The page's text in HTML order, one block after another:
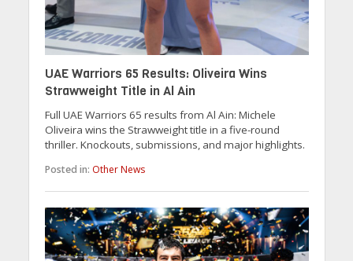
UAE Warriors 65 Results: Oliveira Wins
Strawweight Title in Al Ain
Full UAE Warriors 65 results from Al Ain: Michele
Oliveira wins the Strawweight title in a five-round
thriller. Knockouts, submissions, and major highlights.
Posted in: Other News